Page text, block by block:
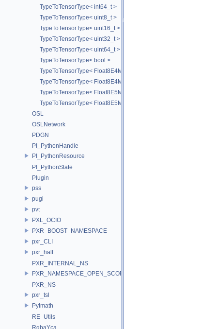
TypeToTensorType< int64_t >
TypeToTensorType< uint8_t >
TypeToTensorType< uint16_t >
TypeToTensorType< uint32_t >
TypeToTensorType< uint64_t >
TypeToTensorType< bool >
TypeToTensorType< Float8E4M3FN_t >
TypeToTensorType< Float8E4M3FNUZ_t >
TypeToTensorType< Float8E5M2_t >
TypeToTensorType< Float8E5M2FNUZ_t >
OSL
OSLNetwork
PDGN
PI_PythonHandle
PI_PythonResource
PI_PythonState
Plugin
pss
pugi
pvt
PXL_OCIO
PXR_BOOST_NAMESPACE
pxr_CLI
pxr_half
PXR_INTERNAL_NS
PXR_NAMESPACE_OPEN_SCOPE
PXR_NS
pxr_tsl
PyImath
RE_Utils
RgbaYca